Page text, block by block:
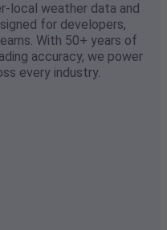
local weather data and
for developers,
With 50+ years of
accuracy, we power
every industry.